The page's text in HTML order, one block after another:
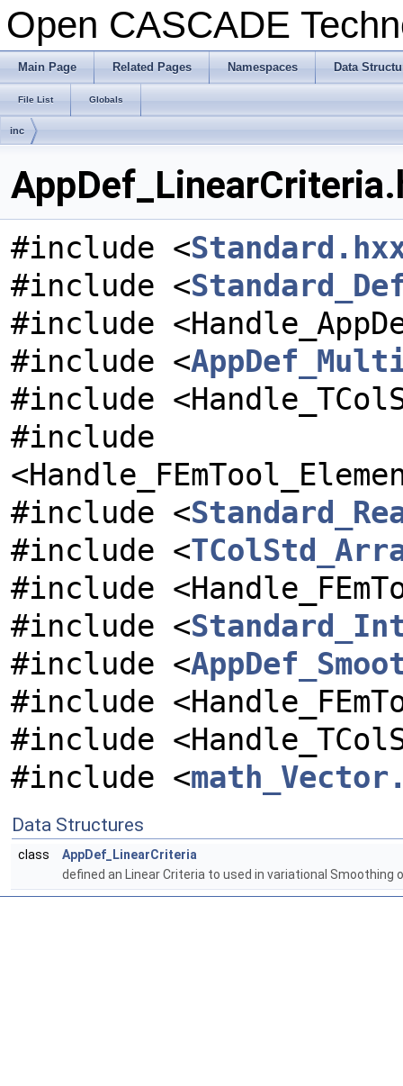
Open CASCADE
Main Page Related Pages Namespaces Data
File List Globals
inc
#include <
#include <
#include
#include <
#include
#include
#include <
#include <
#include
#include <
#include <
#include
#include
#include <
Data Structures
class
AppDef_LinearCriteria
defined an Linear Criteria to used in variational Smoothing